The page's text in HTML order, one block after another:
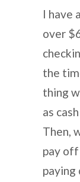
I have
over
the
thing
as
Then,
pay
paying